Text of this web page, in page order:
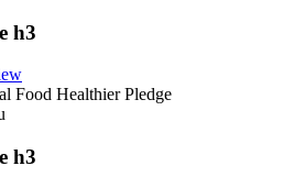
h3
Food Healthier Pledge
h3